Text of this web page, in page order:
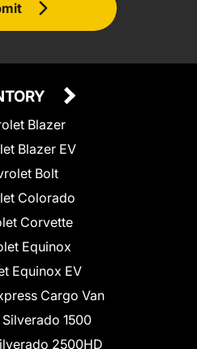
Blazer
Blazer EV
Bolt
Colorado
Corvette
Equinox
Equinox EV
Cargo Van
1500
2500HD